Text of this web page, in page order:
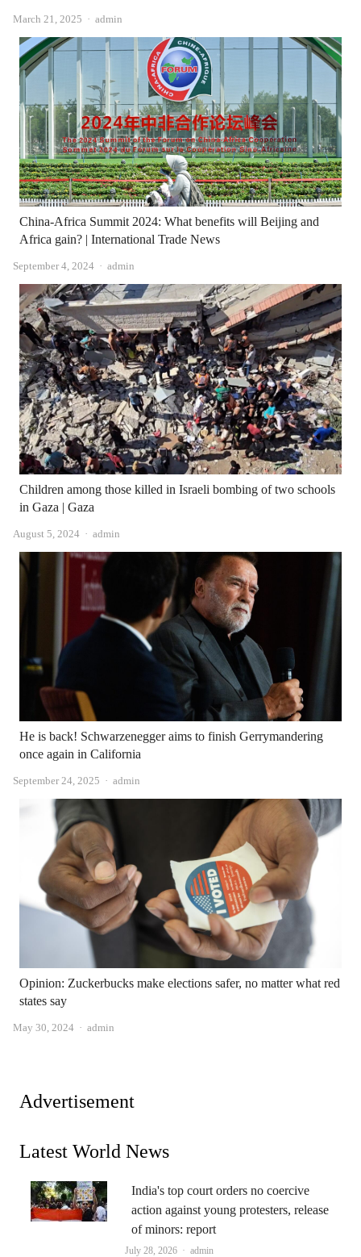
March 21, 2025 Author
admin
China-Africa Summit 2024: What benefits will Beijing and
Africa gain? | International Trade News
September 4, 2024 Author
admin
Children among those killed in Israeli bombing of two schools
in Gaza | Gaza
August 5, 2024 Author
admin
He is back! Schwarzenegger aims to finish Gerrymandering
once again in California
September 24, 2025 Author
admin
Opinion: Zuckerbucks make elections safer, no matter what red
states say
May 30, 2024 Author
admin
Advertisement
Latest World News
India's top court orders no coercive
action against young protesters, release
of minors: report
July 28, 2026 Author
admin